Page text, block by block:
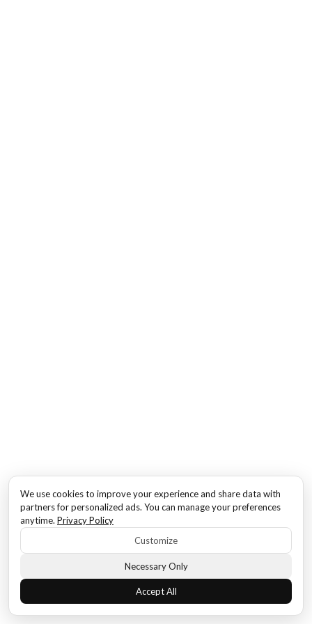
We use cookies to improve your experience and share data with
partners for personalized ads. You can manage your preferences
anytime. Privacy Policy
Customize
Necessary Only
Accept All